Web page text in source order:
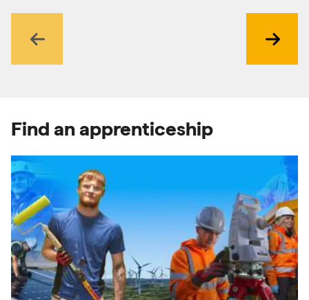
Next
Find an apprenticeship